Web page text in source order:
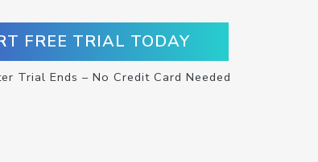
FREE TRIAL TODAY
Trial Ends – No Credit Card Needed